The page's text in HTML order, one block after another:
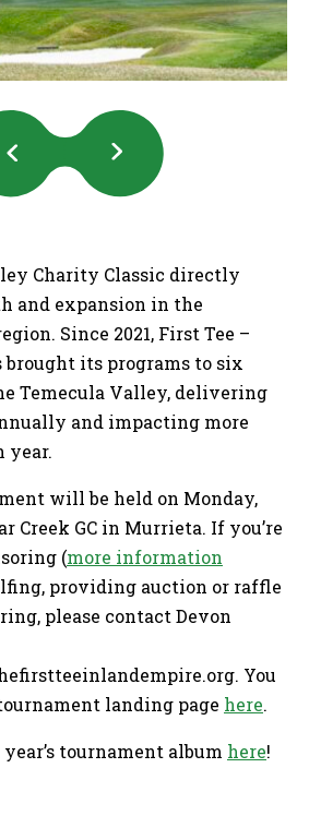
Previous
Slides
Next
Slides
Charity Classic directly
and expansion in the
Since 2021, First Tee –
brought its programs to six
Temecula Valley, delivering
and impacting more
year.
will be held on Monday,
Creek GC in Murrieta. If you’re
(more information
providing auction or raffle
please contact Devon
. You
landing page here.
tournament album here!